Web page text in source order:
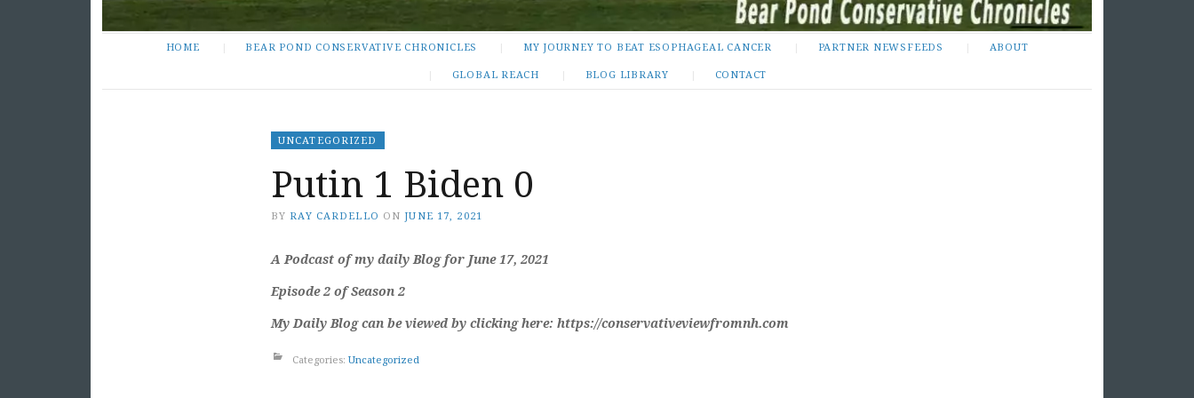
HOME BEAR POND CONSERVATIVE CHRONICLES MY JOURNEY TO BEAT ESOPHAGEAL CANCER PARTNER NEWSFEEDS ABOUT
GLOBAL REACH BLOG LIBRARY CONTACT
UNCATEGORIZED
Putin 1 Biden 0
BY RAY CARDELLO ON JUNE 17, 2021
A Podcast of my daily Blog for June 17, 2021
Episode 2 of Season 2
My Daily Blog can be viewed by clicking here: https://conservativeviewfromnh.com
Categories: Uncategorized